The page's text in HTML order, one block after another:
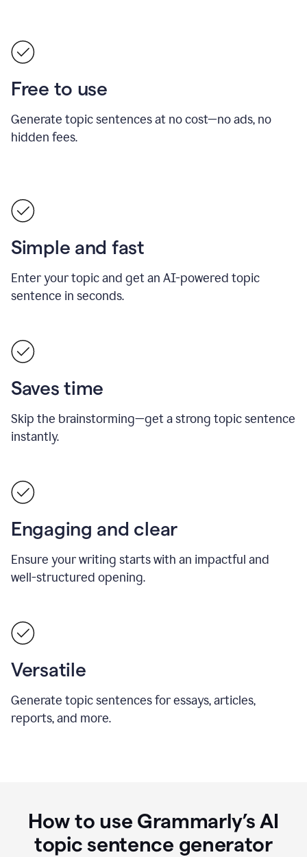
Free to use
Generate topic sentences at no cost—no ads, no
hidden fees.
Simple and fast
Enter your topic and get an AI-powered topic
sentence in seconds.
Saves time
Skip the brainstorming—get a strong topic sentence
instantly.
Engaging and clear
Ensure your writing starts with an impactful and
well-structured opening.
Versatile
Generate topic sentences for essays, articles,
reports, and more.
How to use Grammarly’s AI
topic sentence generator